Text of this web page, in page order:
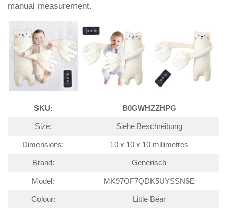
manual measurement.
SKU: B0GWHZZHPG
Size: Siehe Beschreibung
Dimensions: 10 x 10 x 10 millimetres
Brand: Generisch
Model: MK97OF7QDK5UYSSN6E
Colour: Little Bear